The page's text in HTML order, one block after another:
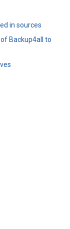
in sources
Backup4all to